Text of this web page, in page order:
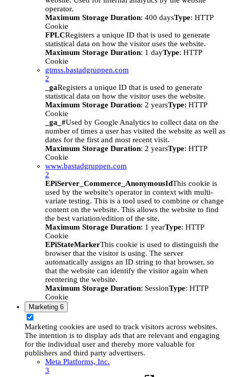
operator.
Maximum Storage Duration: 400 daysType: HTTP
Cookie
FPLCRegisters a unique ID that is used to generate
statistical data on how the visitor uses the website.
Maximum Storage Duration: 1 dayType: HTTP
Cookie
gtmss.bastadgruppen.com
2
_gaRegisters a unique ID that is used to generate
statistical data on how the visitor uses the website.
Maximum Storage Duration: 2 yearsType: HTTP
Cookie
_ga_#Used by Google Analytics to collect data on the
number of times a user has visited the website as well as
dates for the first and most recent visit.
Maximum Storage Duration: 2 yearsType: HTTP
Cookie
www.bastadgruppen.com
2
EPiServer_Commerce_AnonymousIdThis cookie is
used by the website’s operator in context with multi-
variate testing. This is a tool used to combine or change
content on the website. This allows the website to find
the best variation/edition of the site.
Maximum Storage Duration: 1 yearType: HTTP
Cookie
EPiStateMarkerThis cookie is used to distinguish the
browser that the visitor is using. The server
automatically assigns an ID string to that browser, so
that the website can identify the visitor again when
reentering the website.
Maximum Storage Duration: SessionType: HTTP
Cookie
Marketing 6
Marketing cookies are used to track visitors across websites.
The intention is to display ads that are relevant and engaging
for the individual user and thereby more valuable for
publishers and third party advertisers.
Meta Platforms, Inc.
3